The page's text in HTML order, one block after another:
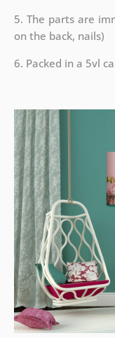
5. The parts are
on the back, nails)
6. Packed in a 5vl